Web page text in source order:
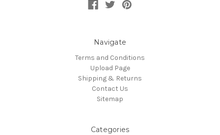
Navigate
Terms and Conditions
Upload Page
Shipping & Returns
Contact Us
Sitemap
Categories